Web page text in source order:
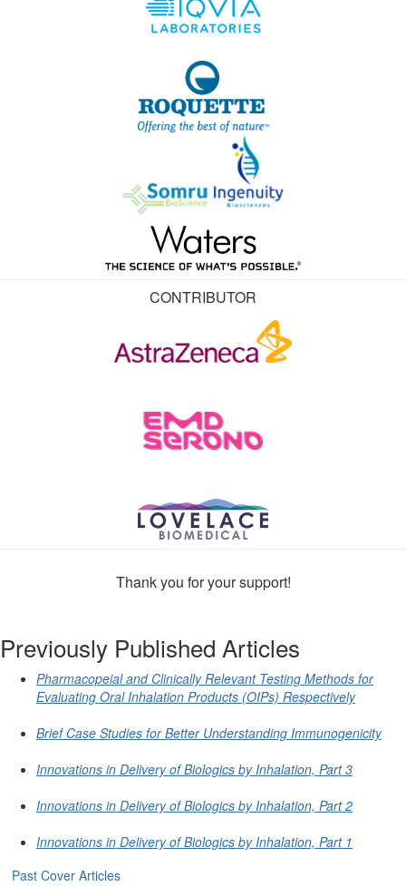
CONTRIBUTOR
Thank you for your support!
Previously Published Articles
Pharmacopeial and Clinically Relevant Testing Methods for
Evaluating Oral Inhalation Products (OIPs) Respectively
Brief Case Studies for Better Understanding Immunogenicity
Innovations in Delivery of Biologics by Inhalation, Part 3
Innovations in Delivery of Biologics by Inhalation, Part 2
Innovations in Delivery of Biologics by Inhalation, Part 1
Past Cover Articles